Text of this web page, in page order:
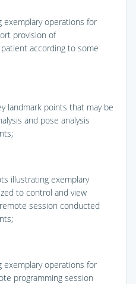
exemplary operations for
provision of
according to some
landmark points that may be
and pose analysis
illustrating exemplary
to control and view
session conducted
exemplary operations for
programming session